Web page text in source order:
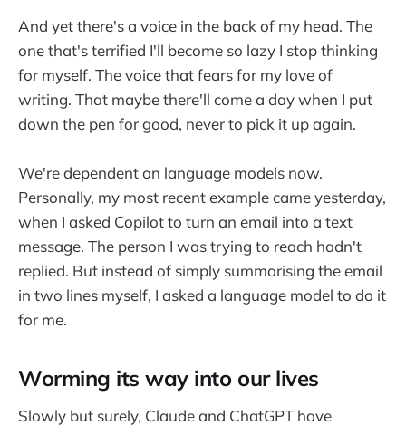
And yet there's a voice in the back of my head. The
one that's terrified I'll become so lazy I stop thinking
for myself. The voice that fears for my love of
writing. That maybe there'll come a day when I put
down the pen for good, never to pick it up again.
We're dependent on language models now.
Personally, my most recent example came yesterday,
when I asked Copilot to turn an email into a text
message. The person I was trying to reach hadn't
replied. But instead of simply summarising the email
in two lines myself, I asked a language model to do it
for me.
Worming its way into our lives
Slowly but surely, Claude and ChatGPT have